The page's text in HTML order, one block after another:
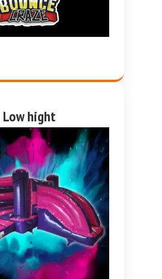
Low hight
Pink and purple